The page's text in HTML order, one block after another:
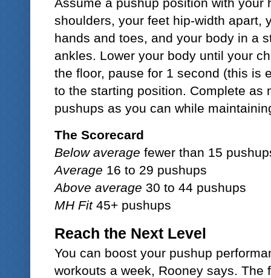
shoulders, your feet hip-width apart,
hands and toes, and your body in a
ankles. Lower your body until your
the floor, pause for 1 second (this is
to the starting position. Complete as
pushups as you can while
The Scorecard
Below average fewer than 15
Average 16 to 29 pushups
Above average 30 to 44 pushups
MH Fit 45+ pushups
Reach the Next Level
You can boost your pushup
workouts a week, Rooney says. The